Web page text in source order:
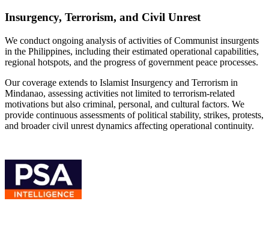
Insurgency, Terrorism, and Civil Unrest
We conduct ongoing analysis of activities of Communist insurgents
in the Philippines, including their estimated operational capabilities,
regional hotspots, and the progress of government peace processes.
Our coverage extends to Islamist Insurgency and Terrorism in
Mindanao, assessing activities not limited to terrorism-related
motivations but also criminal, personal, and cultural factors. We
provide continuous assessments of political stability, strikes, protests,
and broader civil unrest dynamics affecting operational continuity.